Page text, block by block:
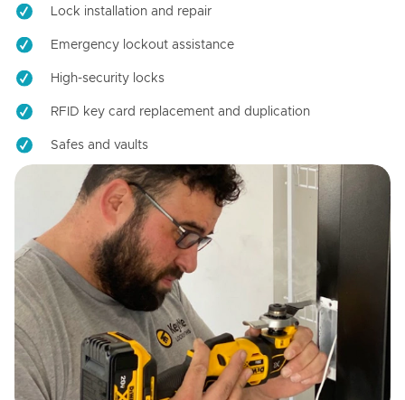
Lock installation and repair
Emergency lockout assistance
High-security locks
RFID key card replacement and duplication
Safes and vaults